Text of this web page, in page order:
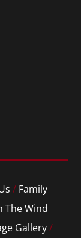
/ Family
The Wind
Gallery/